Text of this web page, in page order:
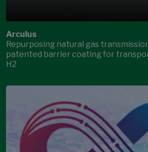
Arculus
Repurposing natural gas
patented barrier coating for
H2